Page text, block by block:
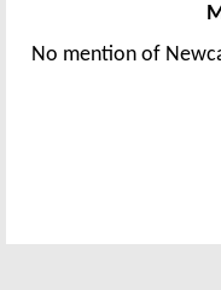
No mention of